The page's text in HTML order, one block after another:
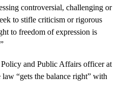
controversial, challenging or
to stifle criticism or rigorous
to freedom of expression is
and Public Affairs officer at
“gets the balance right” with